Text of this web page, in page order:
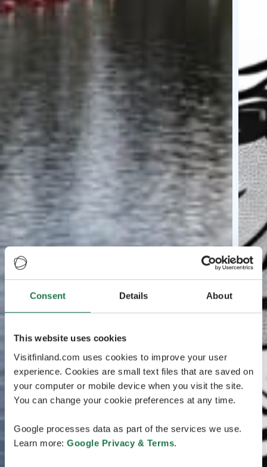
Consent Details About
This website uses cookies
Visitfinland.com uses cookies to improve your user
experience. Cookies are small text files that are saved on
your computer or mobile device when you visit the site.
You can change your cookie preferences at any time.
Google processes data as part of the services we use.
Learn more: Google Privacy & Terms.